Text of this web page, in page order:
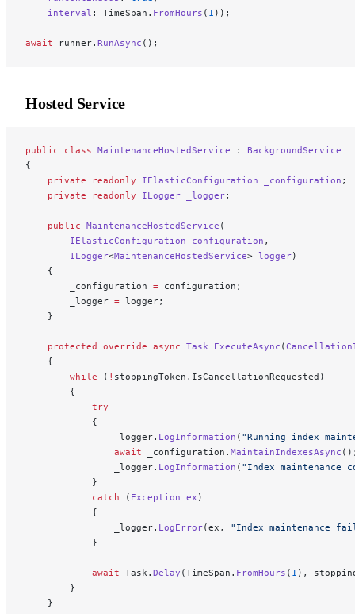
    interval
: TimeSpan. FromHours ( 1 ));
await runner. RunAsync ();
Hosted Service
public class MaintenanceHostedService : BackgroundService
{
    private
readonly IElasticConfiguration _configuration ;
    private
readonly ILogger _logger;
    public
MaintenanceHostedService (
        IElasticConfiguration
configuration ,
        ILogger
<MaintenanceHostedService> logger)
    {
        _configuration
= configuration;
        _logger
= logger;
    }
    protected
override async Task ExecuteAsync (
    {
        while
( ! stoppingToken.IsCancellationRequested)
        {
            try
            {
                _logger.
LogInformation ( "Running index
                await
_configuration. MaintainIndexesAsync
                _logger.
LogInformation ( "Index maintenance
            }
            catch
( Exception ex )
            {
                _logger.
LogError(ex, "Index maintenance
            }
            await
Task. Delay (TimeSpan. FromHours ( 1 ),
        }
    }